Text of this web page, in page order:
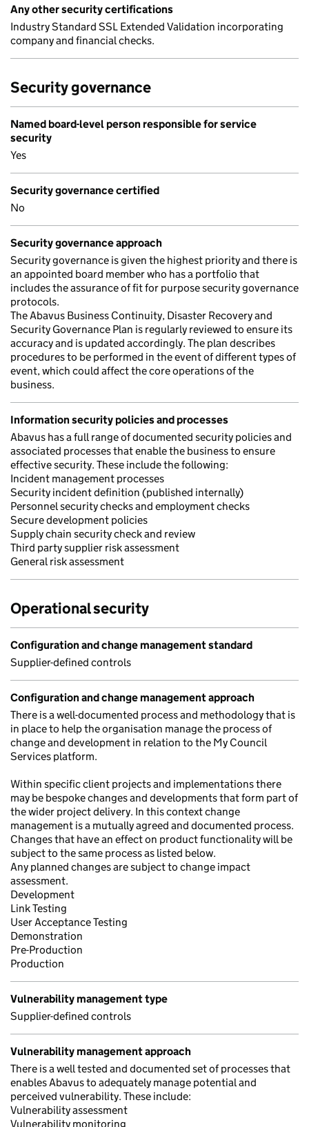
Any other security certifications
Industry Standard SSL Extended Validation incorporating
company and financial checks.
Security governance
Named board-level person responsible for service
security
Yes
Security governance certified
No
Security governance approach
Security governance is given the highest priority and there is
an appointed board member who has a portfolio that
includes the assurance of fit for purpose security governance
protocols.
The Abavus Business Continuity, Disaster Recovery and
Security Governance Plan is regularly reviewed to ensure its
accuracy and is updated accordingly. The plan describes
procedures to be performed in the event of different types of
event, which could affect the core operations of the
business.
Information security policies and processes
Abavus has a full range of documented security policies and
associated processes that enable the business to ensure
effective security. These include the following:
Incident management processes
Security incident definition (published internally)
Personnel security checks and employment checks
Secure development policies
Supply chain security check and review
Third party supplier risk assessment
General risk assessment
Operational security
Configuration and change management standard
Supplier-defined controls
Configuration and change management approach
There is a well-documented process and methodology that is
in place to help the organisation manage the process of
change and development in relation to the My Council
Services platform.
Within specific client projects and implementations there
may be bespoke changes and developments that form part of
the wider project delivery. In this context change
management is a mutually agreed and documented process.
Changes that have an effect on product functionality will be
subject to the same process as listed below.
Any planned changes are subject to change impact
assessment.
Development
Link Testing
User Acceptance Testing
Demonstration
Pre-Production
Production
Vulnerability management type
Supplier-defined controls
Vulnerability management approach
There is a well tested and documented set of processes that
enables Abavus to adequately manage potential and
perceived vulnerability. These include:
Vulnerability assessment
Vulnerability monitoring